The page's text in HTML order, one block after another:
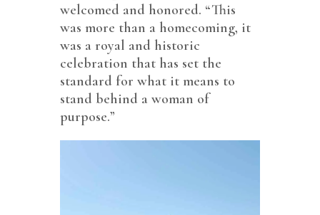
welcomed and honored. “This
was more than a homecoming, it
was a royal and historic
celebration that has set the
standard for what it means to
stand behind a woman of
purpose.”